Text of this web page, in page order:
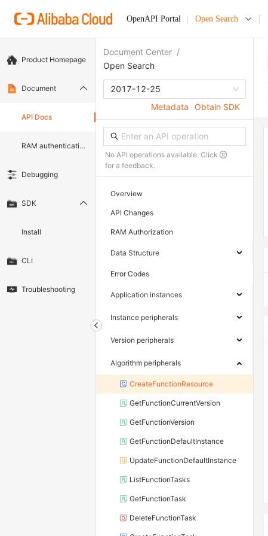
OpenAPI Portal Open Search
Product Homepage
Document
API Docs
RAM authentication document
Debugging
SDK
Install
CLI
Troubleshooting
Document Center /
Open Search
2017-12-25
Metadata
Obtain SDK
No API operations available. Click
for a feedback.
Overview
API Changes
RAM Authorization
Data Structure
Error Codes
Application instances
Instance peripherals
Version peripherals
Algorithm peripherals
CreateFunctionResource
GetFunctionCurrentVersion
GetFunctionVersion
GetFunctionDefaultInstance
UpdateFunctionDefaultInstance
ListFunctionTasks
GetFunctionTask
DeleteFunctionTask